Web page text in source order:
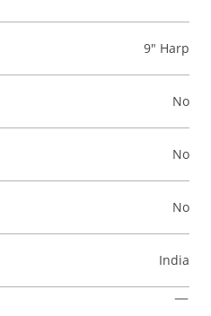
9" Harp
No
No
No
India